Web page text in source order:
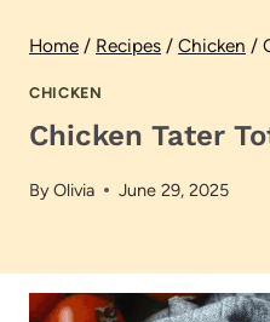
Home / Recipes / Chicken /
CHICKEN
Chicken Tater
ByOlivia June 29, 2025